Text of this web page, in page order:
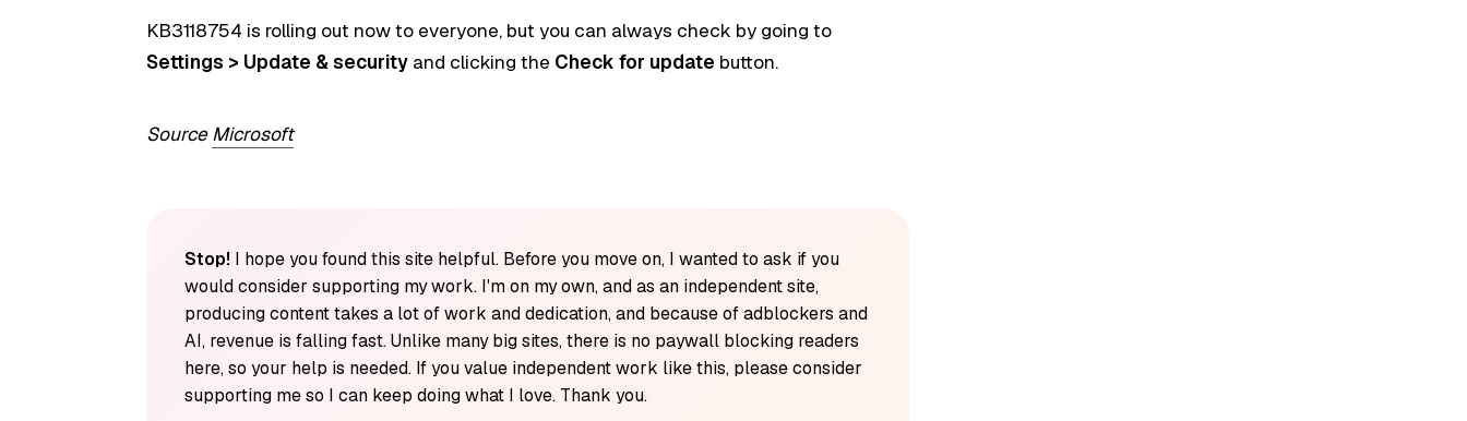
KB3118754 is rolling out now to everyone, but you can always check by going to
Settings > Update & security and clicking the Check for update button.
SourceMicrosoft
Stop! I hope you found this site helpful. Before you move on, I wanted to ask if you
would consider supporting my work. I'm on my own, and as an independent site,
producing content takes a lot of work and dedication, and because of adblockers and
AI, revenue is falling fast. Unlike many big sites, there is no paywall blocking readers
here, so your help is needed. If you value independent work like this, please consider
supporting me so I can keep doing what I love. Thank you.